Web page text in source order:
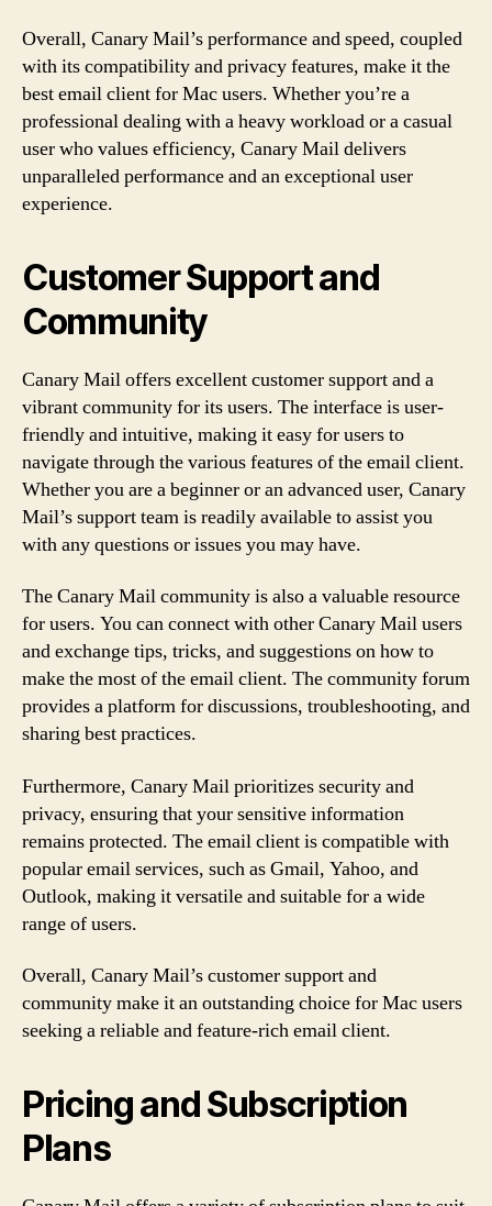
Overall, Canary Mail’s performance and speed, coupled
with its compatibility and privacy features, make it the
best email client for Mac users. Whether you’re a
professional dealing with a heavy workload or a casual
user who values efficiency, Canary Mail delivers
unparalleled performance and an exceptional user
experience.
Customer Support and
Community
Canary Mail offers excellent customer support and a
vibrant community for its users. The interface is user-
friendly and intuitive, making it easy for users to
navigate through the various features of the email client.
Whether you are a beginner or an advanced user, Canary
Mail’s support team is readily available to assist you
with any questions or issues you may have.
The Canary Mail community is also a valuable resource
for users. You can connect with other Canary Mail users
and exchange tips, tricks, and suggestions on how to
make the most of the email client. The community forum
provides a platform for discussions, troubleshooting, and
sharing best practices.
Furthermore, Canary Mail prioritizes security and
privacy, ensuring that your sensitive information
remains protected. The email client is compatible with
popular email services, such as Gmail, Yahoo, and
Outlook, making it versatile and suitable for a wide
range of users.
Overall, Canary Mail’s customer support and
community make it an outstanding choice for Mac users
seeking a reliable and feature-rich email client.
Pricing and Subscription
Plans